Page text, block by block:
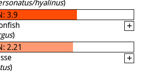
hyalinus)
3.9
)
2.21
)